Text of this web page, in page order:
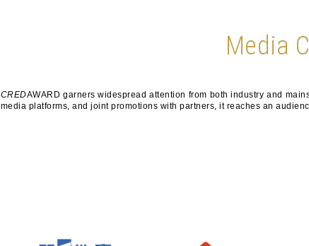
Media
CREDAWARD garners widespread attention from both industry and
media platforms, and joint promotions with partners, it reaches an